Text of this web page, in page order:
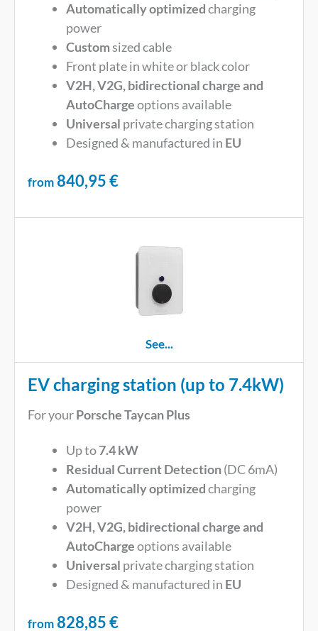
Automatically optimizedcharging
power
Customsized cable
Front plate in white or black color
V2H, V2G, bidirectional charge and
AutoChargeoptions available
Universal private charging station
Designed & manufactured in EU
from840,95€
See...
EV charging station (up to 7.4kW)
For yourPorsche Taycan Plus
Up to7.4 kW
Residual Current Detection(DC 6mA)
Automatically optimizedcharging
power
V2H, V2G, bidirectional charge and
AutoChargeoptions available
Universal private charging station
Designed & manufactured in EU
from828,85€